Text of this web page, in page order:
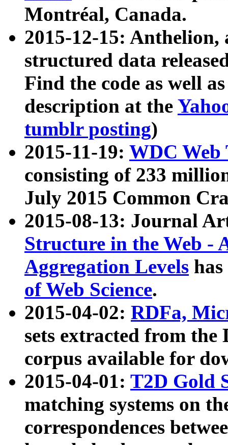
Montréal, Canada.
2015-12-15: Anthelion,
structured data
Find the code as well
description at the
tumblr posting)
2015-11-19: WDC Web
consisting of 233
July 2015 Common
2015-08-13: Journal
Structure in the Web -
Aggregation Levels
of Web Science.
2015-04-02: RDFa,
sets extracted from the
corpus available for
2015-04-01: T2D Gold
matching systems on
correspondences